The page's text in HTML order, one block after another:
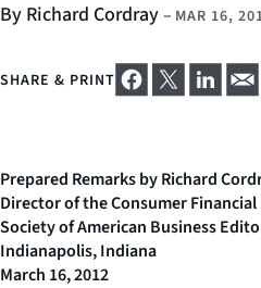
By Richard Cordray– MAR 16,
SHARE & PRINT
Prepared Remarks by Richard
Director of the Consumer
Society of American Business
Indianapolis, Indiana
March 16, 2012